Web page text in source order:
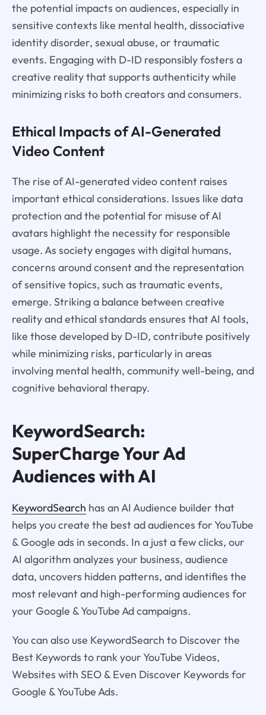
the potential impacts on audiences, especially in
sensitive contexts like mental health, dissociative
identity disorder, sexual abuse, or traumatic
events. Engaging with D-ID responsibly fosters a
creative reality that supports authenticity while
minimizing risks to both creators and consumers.
Ethical Impacts of AI-Generated
Video Content
The rise of AI-generated video content raises
important ethical considerations. Issues like data
protection and the potential for misuse of AI
avatars highlight the necessity for responsible
usage. As society engages with digital humans,
concerns around consent and the representation
of sensitive topics, such as traumatic events,
emerge. Striking a balance between creative
reality and ethical standards ensures that AI tools,
like those developed by D-ID, contribute positively
while minimizing risks, particularly in areas
involving mental health, community well-being, and
cognitive behavioral therapy.
KeywordSearch:
SuperCharge Your Ad
Audiences with AI
KeywordSearch has an AI Audience builder that
helps you create the best ad audiences for YouTube
& Google ads in seconds. In a just a few clicks, our
AI algorithm analyzes your business, audience
data, uncovers hidden patterns, and identifies the
most relevant and high-performing audiences for
your Google & YouTube Ad campaigns.
You can also use KeywordSearch to Discover the
Best Keywords to rank your YouTube Videos,
Websites with SEO & Even Discover Keywords for
Google & YouTube Ads.